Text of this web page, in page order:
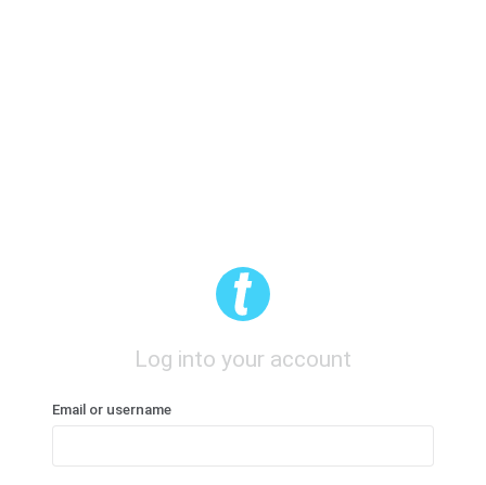
Log into your account
Email or username